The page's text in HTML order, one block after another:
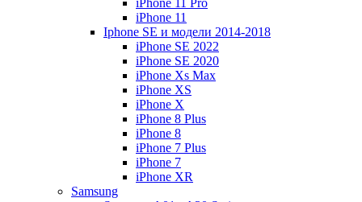
iPhone 11 Pro
iPhone 11
Iphone SE и модели 2014-2018
iPhone SE 2022
iPhone SE 2020
iPhone Xs Max
iPhone XS
iPhone X
iPhone 8 Plus
iPhone 8
iPhone 7 Plus
iPhone 7
iPhone XR
Samsung